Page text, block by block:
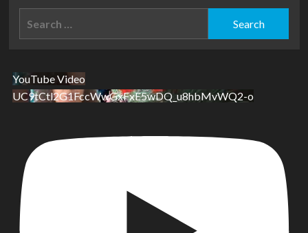
YouTube Video
UC9tCtl2G1FccWwGxFxE5wDQ_u8hbMvWQ2-o